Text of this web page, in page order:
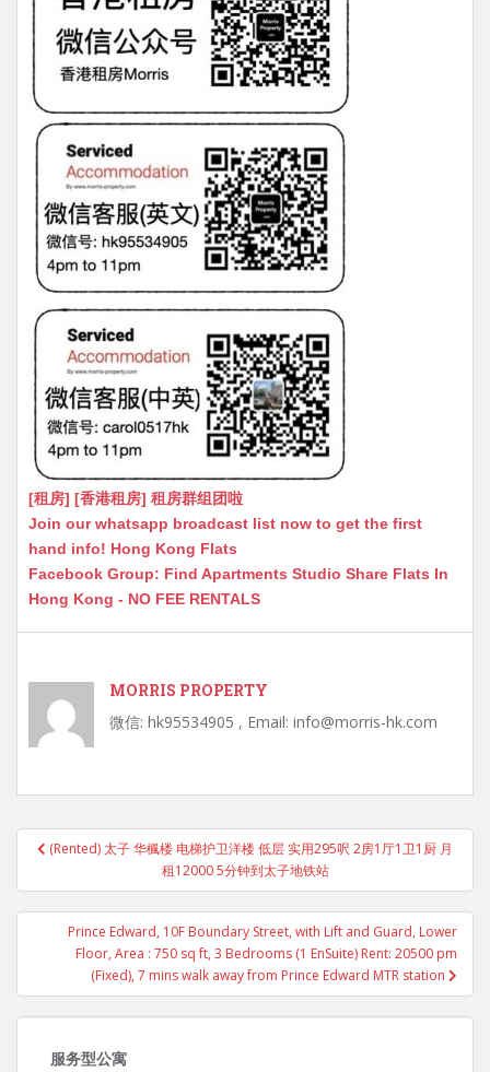
[租房] [香港租房] 租房群组团啦
Join our whatsapp broadcast list now to get the first
hand info! Hong Kong Flats
Facebook Group: Find Apartments Studio Share Flats In
Hong Kong - NO FEE RENTALS
MORRIS PROPERTY
微信: hk95534905 , Email: info@morris-hk.com
Post
navigation
(Rented) 太子 华楓楼 电梯护卫洋楼 低层 实用295呎 2房1厅1卫1厨 月
租12000 5分钟到太子地铁站
Prince Edward, 10F Boundary Street, with Lift and Guard, Lower
Floor, Area : 750 sq ft, 3 Bedrooms (1 EnSuite) Rent: 20500 pm
(Fixed), 7 mins walk away from Prince Edward MTR station
服务型公寓